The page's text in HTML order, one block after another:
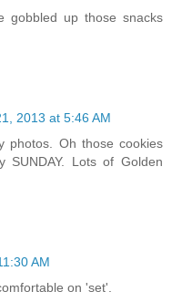
gobbled up those snacks
2013 at 5:46 AM
photos. Oh those cookies
SUNDAY. Lots of Golden
AM
on 'set'.